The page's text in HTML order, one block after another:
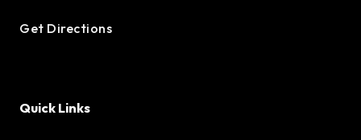
Get Directions
Quick Links